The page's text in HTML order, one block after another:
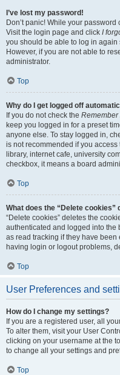
I’ve lost my password!
Don’t panic! While your
Visit the login page and click I
you should be able to log in again
However, if you are not able to
administrator.
Top
Why do I get logged off
If you do not check the Remember
keep you logged in for a preset
anyone else. To stay logged in,
is not recommended if you
library, internet cafe, university
checkbox, it means a board
Top
What does the “Delete cookies”
“Delete cookies” deletes the
authenticated and logged into the
as read tracking if they have
having login or logout problems,
Top
User Preferences and
How do I change my settings?
If you are a registered user, all
To alter them, visit your User
clicking on your username at the
to change all your settings and
Top